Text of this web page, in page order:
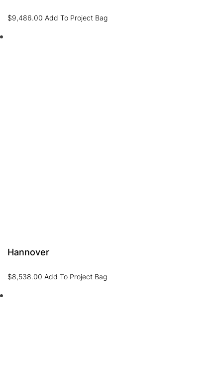
$9,486.00 Add To Project Bag
Hannover
$8,538.00 Add To Project Bag